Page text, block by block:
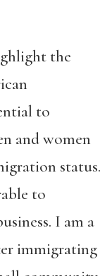
the
to
and women
status.
to
I am a
immigrating